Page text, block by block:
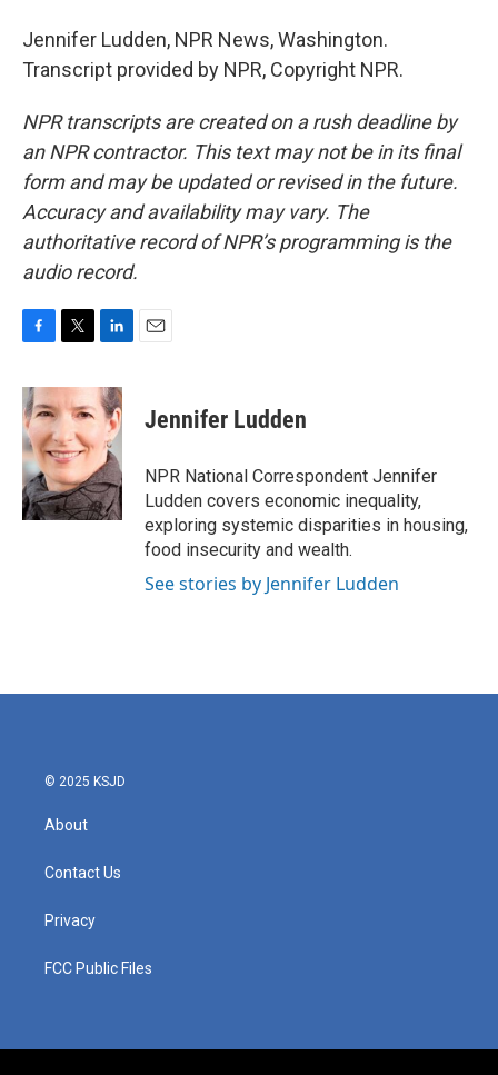
Jennifer Ludden, NPR News, Washington.
Transcript provided by NPR, Copyright NPR.
NPR transcripts are created on a rush deadline by
an NPR contractor. This text may not be in its final
form and may be updated or revised in the future.
Accuracy and availability may vary. The
authoritative record of NPR’s programming is the
audio record.
c
e
b
o
o
k
i
t
e
r
n
k
e
d
I
n
Jennifer Ludden
NPR National Correspondent Jennifer
Ludden covers economic inequality,
exploring systemic disparities in housing,
food insecurity and wealth.
See stories by Jennifer Ludden
© 2025 KSJD
About
Contact Us
Privacy
FCC Public Files